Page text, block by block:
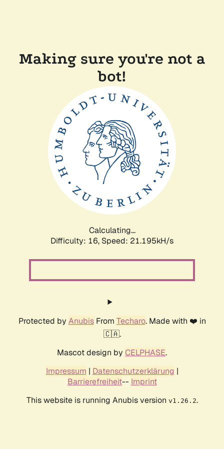
Making sure you're not a
bot!
Calculating...
Difficulty: 16, Speed: 21.195kH/s
Protected by AnubisFrom Techaro. Made with ❤️ in
🇨🇦.
Mascot design by CELPHASE.
Impressum | Datenschutzerklärung |
Barrierefreiheit-- Imprint
This website is running Anubis version v1.26.2.